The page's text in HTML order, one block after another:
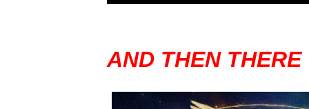
AND THEN THERE